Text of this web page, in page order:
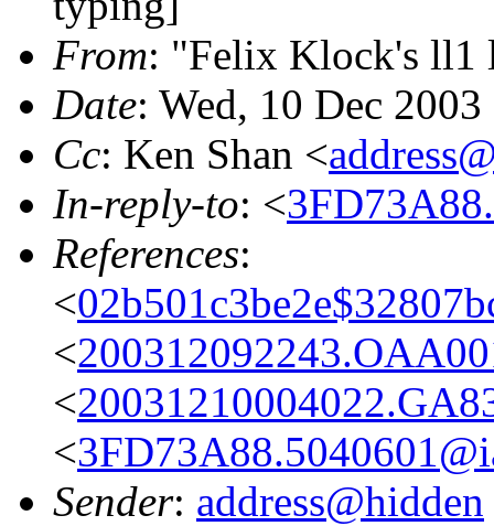
From: "Felix Klock's ll1
Date: Wed, 10 Dec
Cc: Ken Shan <
In-reply-to: <
References:
<
<
<
<
Sender: address@hidden